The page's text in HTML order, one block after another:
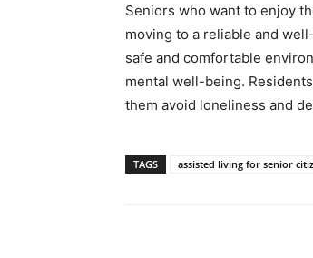
Seniors who want to enjoy
moving to a reliable and
safe and comfortable
mental well-being.
them avoid loneliness and
TAGS assisted living for senior